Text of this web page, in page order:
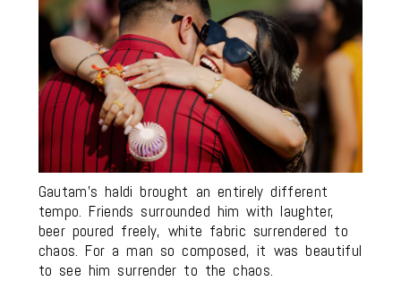
Gautam’s haldi brought an entirely different
tempo. Friends surrounded him with laughter,
beer poured freely, white fabric surrendered to
chaos. For a man so composed, it was beautiful
to see him surrender to the chaos.